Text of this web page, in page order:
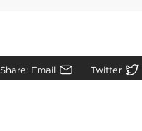
Share: Email Twitter